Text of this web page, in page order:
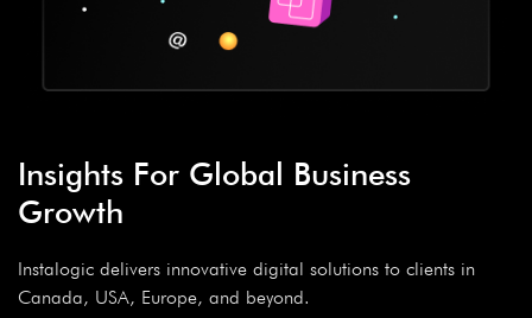
Insights For Global Business
Growth
Instalogic delivers innovative digital solutions to clients in
Canada, USA, Europe, and beyond.